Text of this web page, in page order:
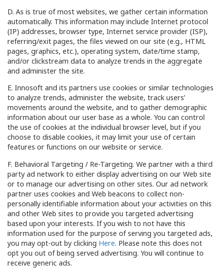
D. As is true of most websites, we gather certain information
automatically. This information may include Internet protocol
(IP) addresses, browser type, Internet service provider (ISP),
referring/exit pages, the files viewed on our site (e.g., HTML
pages, graphics, etc.), operating system, date/time stamp,
and/or clickstream data to analyze trends in the aggregate
and administer the site.
E. Innosoft and its partners use cookies or similar technologies
to analyze trends, administer the website, track users’
movements around the website, and to gather demographic
information about our user base as a whole. You can control
the use of cookies at the individual browser level, but if you
choose to disable cookies, it may limit your use of certain
features or functions on our website or service.
F. Behavioral Targeting / Re-Targeting. We partner with a third
party ad network to either display advertising on our Web site
or to manage our advertising on other sites. Our ad network
partner uses cookies and Web beacons to collect non-
personally identifiable information about your activities on this
and other Web sites to provide you targeted advertising
based upon your interests. If you wish to not have this
information used for the purpose of serving you targeted ads,
you may opt-out by clicking Here. Please note this does not
opt you out of being served advertising. You will continue to
receive generic ads.